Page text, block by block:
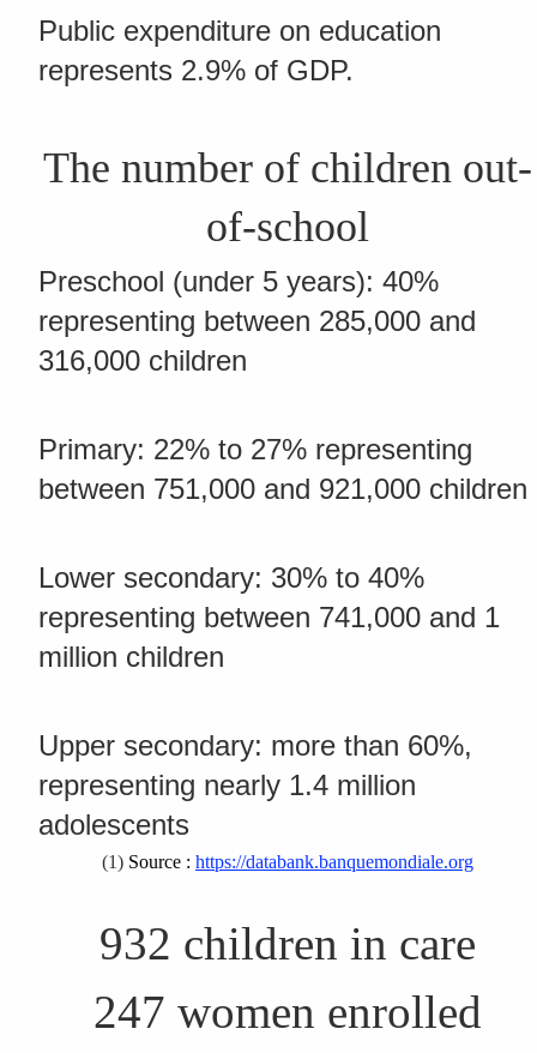
Public expenditure on education
represents 2.9% of GDP.
The number of children out-
of-school
Preschool (under 5 years): 40%
representing between 285,000 and
316,000 children
Primary: 22% to 27% representing
between 751,000 and 921,000 children
Lower secondary: 30% to 40%
representing between 741,000 and 1
million children
Upper secondary: more than 60%,
representing nearly 1.4 million
adolescents
(1) Source : https://databank.banquemondiale.org
932 children in care
247 women enrolled